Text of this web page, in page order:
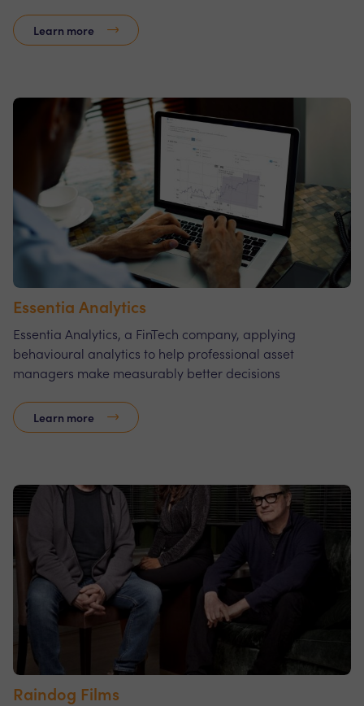
Learn more
Essentia Analytics
Essentia Analytics, a FinTech company, applying
behavioural analytics to help professional asset
managers make measurably better decisions
Learn more
Raindog Films